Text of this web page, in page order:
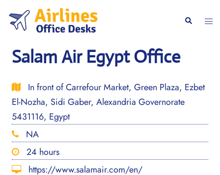
content
Search
Salam Air Egypt Office
In front of Carrefour Market, Green Plaza, Ezbet
El-Nozha, Sidi Gaber, Alexandria Governorate
5431116, Egypt
NA
24 hours
https://www.salamair.com/en/